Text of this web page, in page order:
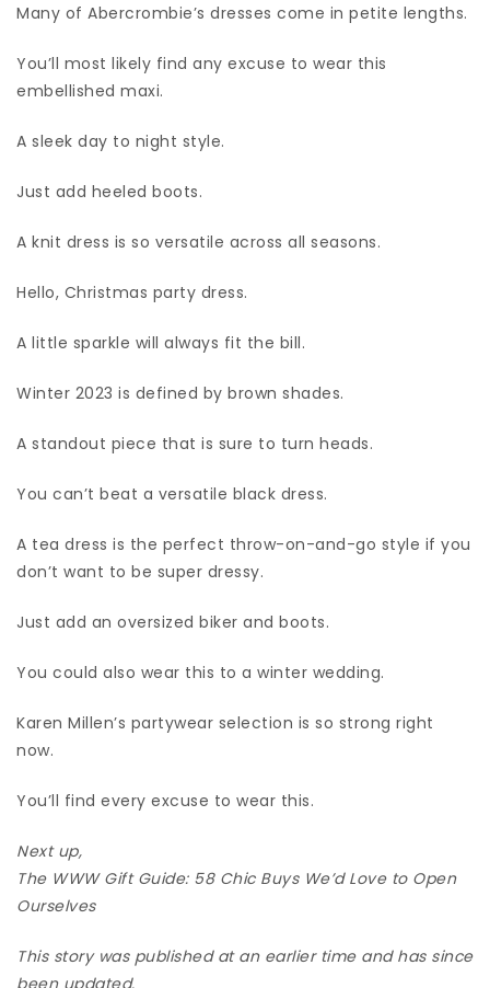
Many of Abercrombie’s dresses come in petite lengths.
You’ll most likely find any excuse to wear this
embellished maxi.
A sleek day to night style.
Just add heeled boots.
A knit dress is so versatile across all seasons.
Hello, Christmas party dress.
A little sparkle will always fit the bill.
Winter 2023 is defined by brown shades.
A standout piece that is sure to turn heads.
You can’t beat a versatile black dress.
A tea dress is the perfect throw-on-and-go style if you
don’t want to be super dressy.
Just add an oversized biker and boots.
You could also wear this to a winter wedding.
Karen Millen’s partywear selection is so strong right
now.
You’ll find every excuse to wear this.
Next up,
The WWW Gift Guide: 58 Chic Buys We’d Love to Open
Ourselves
This story was published at an earlier time and has since
been updated.